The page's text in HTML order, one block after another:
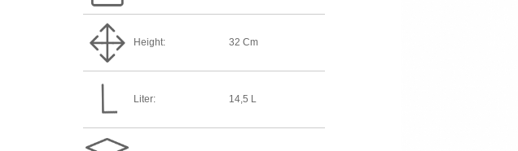
Height: 32 Cm
Liter: 14,5 L